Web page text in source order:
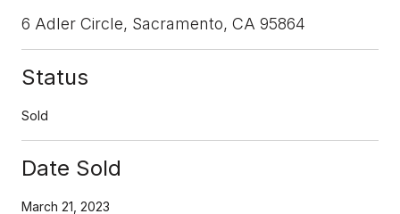
6 Adler Circle, Sacramento, CA 95864
Status
Sold
Date Sold
March 21, 2023